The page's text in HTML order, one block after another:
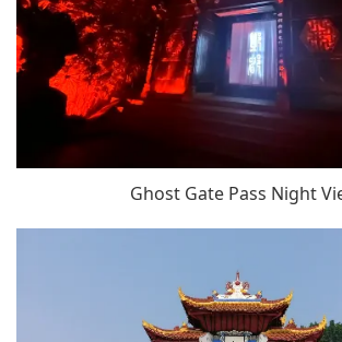
Ghost Gate Pass Night